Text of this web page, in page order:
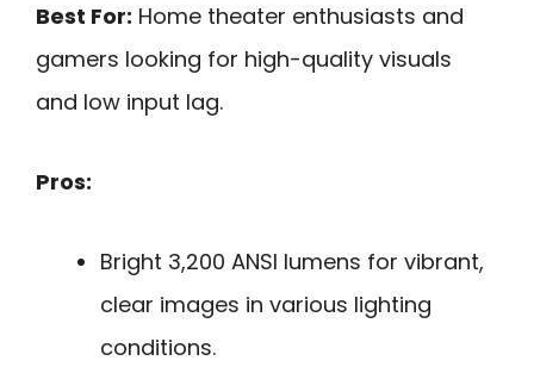
Best For: Home theater enthusiasts and
gamers looking for high-quality visuals
and low input lag.
Pros:
Bright 3,200 ANSI lumens for vibrant,
clear images in various lighting
conditions.